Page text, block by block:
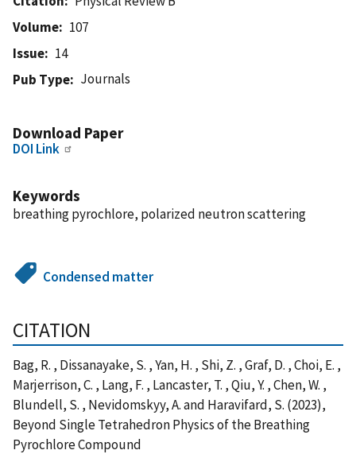
Volume
107
Issue
14
Pub Type
Journals
Download Paper
DOI Link
Keywords
breathing pyrochlore, polarized neutron scattering
Condensed matter
CITATION
Bag, R. , Dissanayake, S. , Yan, H. , Shi, Z. , Graf, D. , Choi, E. ,
Marjerrison, C. , Lang, F. , Lancaster, T. , Qiu, Y. , Chen, W. ,
Blundell, S. , Nevidomskyy, A. and Haravifard, S. (2023),
Beyond Single Tetrahedron Physics of the Breathing
Pyrochlore Compound